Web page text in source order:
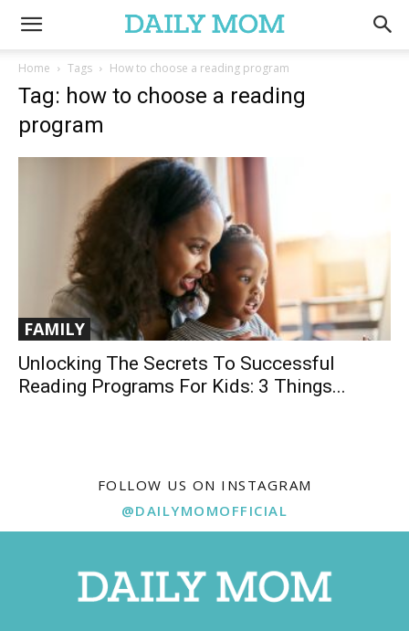
Home Tags How to choose a reading program
Tag: how to choose a reading
program
FAMILY
Unlocking The Secrets To Successful
Reading Programs For Kids: 3 Things...
FOLLOW US ON INSTAGRAM
@DAILYMOMOFFICIAL